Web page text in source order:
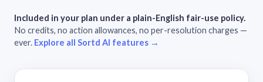
Included in your plan under a plain-English fair-use policy.
No credits, no action allowances, no per-resolution charges —
ever. Explore all Sortd AI features →